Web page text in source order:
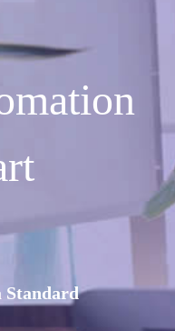
Standard